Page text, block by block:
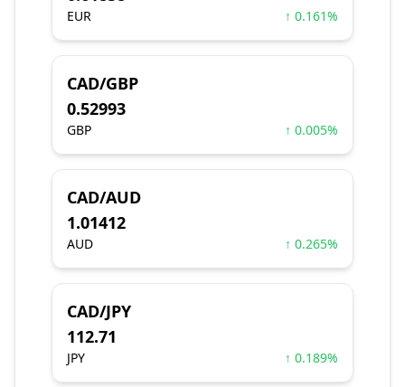
EUR ↑ 0.161%
CAD/GBP
0.52993
GBP ↑ 0.005%
CAD/AUD
1.01412
AUD ↑ 0.265%
CAD/JPY
112.71
JPY ↑ 0.189%